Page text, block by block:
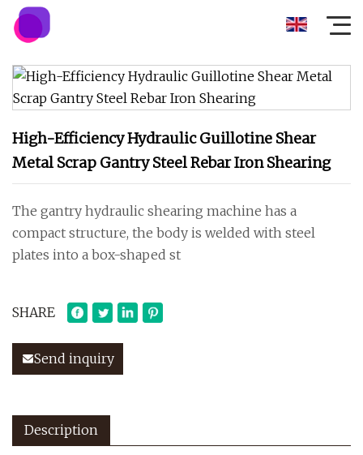
High-Efficiency Hydraulic Guillotine Shear
Metal Scrap Gantry Steel Rebar Iron Shearing
The gantry hydraulic shearing machine has a
compact structure, the body is welded with steel
plates into a box-shaped st
SHARE
Send inquiry
Description